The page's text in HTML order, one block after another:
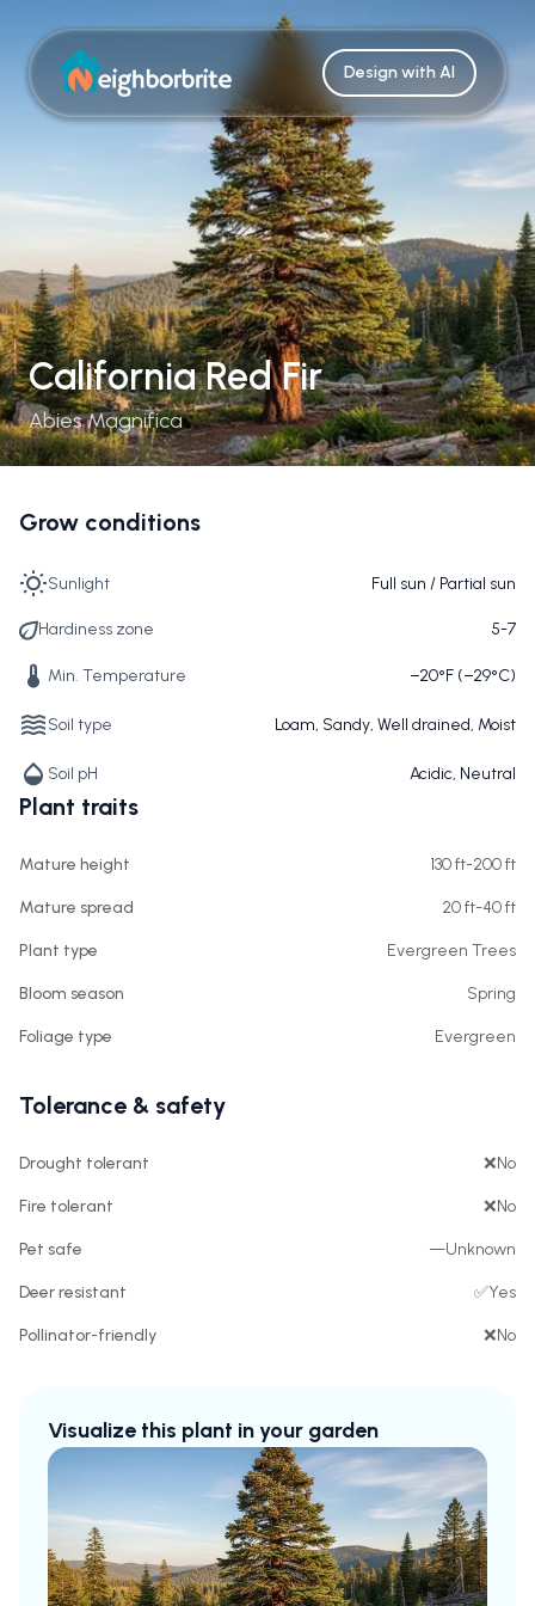
Design with AI
California Red Fir
Abies Magnifica
Grow conditions
Sunlight Full sun / Partial sun
Hardiness zone 5-7
Min. Temperature −20°F (−29°C)
Soil type Loam, Sandy, Well drained, Moist
Soil pH Acidic, Neutral
Plant traits
Mature height 130 ft-200 ft
Mature spread 20 ft-40 ft
Plant type Evergreen Trees
Bloom season Spring
Foliage type Evergreen
Tolerance & safety
Drought tolerant ❌No
Fire tolerant ❌No
Pet safe —Unknown
Deer resistant ✅Yes
Pollinator-friendly ❌No
Visualize this plant in your garden